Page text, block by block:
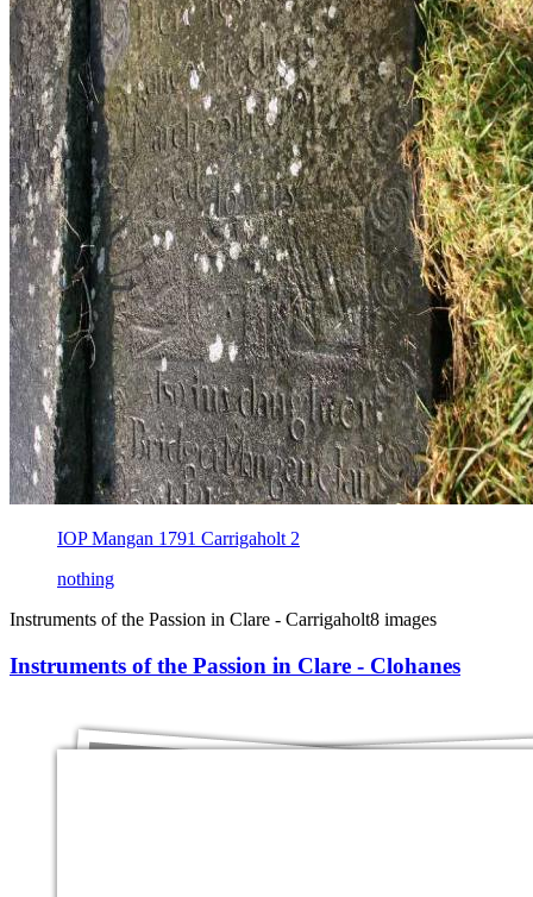
IOP Mangan 1791 Carrigaholt 2
nothing
Instruments of the Passion in Clare - Carrigaholt8 images
Instruments of the Passion in Clare - Clohanes